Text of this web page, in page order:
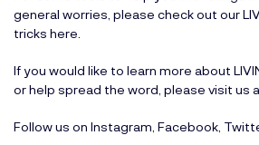
general worries, please check out our
tricks here.
If you would like to learn more about
or help spread the word, please visit us
Follow us on Instagram, Facebook,